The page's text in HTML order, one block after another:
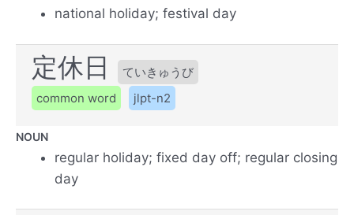
national holiday; festival day
定休日
ていきゅうび
common word
jlpt-n2
NOUN
regular holiday; fixed day off; regular closing
day